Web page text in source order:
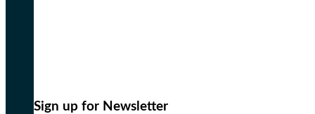
Sign up for Newsletter